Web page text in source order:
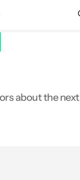
about the next